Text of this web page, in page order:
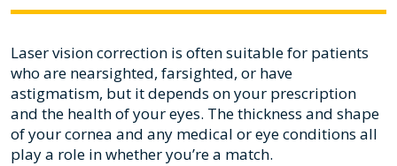
Laser vision correction is often suitable for patients
who are nearsighted, farsighted, or have
astigmatism, but it depends on your prescription
and the health of your eyes. The thickness and shape
of your cornea and any medical or eye conditions all
play a role in whether you’re a match.